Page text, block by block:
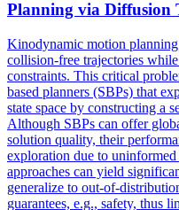
Planning via Diffusion
Kinodynamic motion
collision-free trajectories
constraints. This critical
based planners (SBPs) that
state space by constructing a
Although SBPs can offer
solution quality, their
exploration due to
approaches can yield
generalize to out-of-
guarantees, e.g., safety, thus